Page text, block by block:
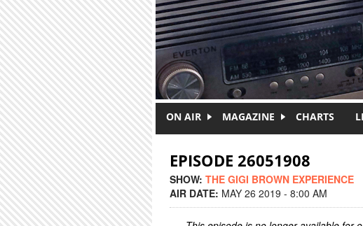
ON AIR MAGAZINE CHARTS
EPISODE 26051908
SHOW: THE GIGI BROWN EXPERIENCE
AIR DATE: MAY 26 2019 - 8:00 AM